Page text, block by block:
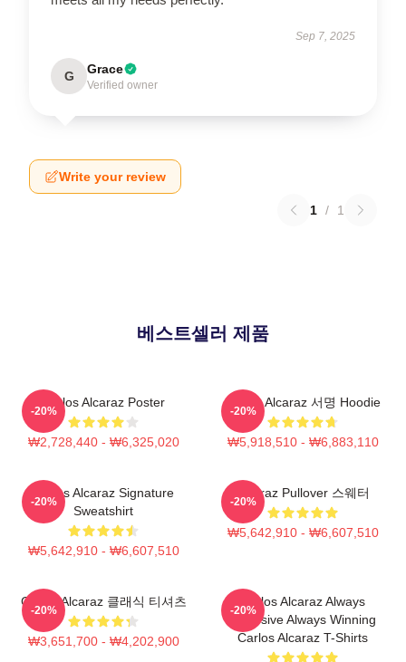
Sep 7, 2025
G Grace
Verified owner
Write your review
1 / 1
베스트셀러 제품
Carlos Alcaraz Poster
₩2,728,440 - ₩6,325,020
-20%
Carlos Alcaraz 서명 Hoodie
₩5,918,510 - ₩6,883,110
-20%
Carlos Alcaraz Signature
Sweatshirt
₩5,642,910 - ₩6,607,510
-20%
Alcaraz Pullover 스웨터
₩5,642,910 - ₩6,607,510
-20%
Carlos Alcaraz 클래식 티셔츠
₩3,651,700 - ₩4,202,900
-20%
Carlos Alcaraz Always
Explosive Always Winning
Carlos Alcaraz T-Shirts
-20%